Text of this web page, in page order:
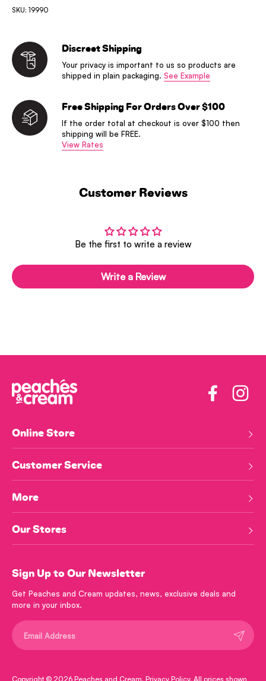
SKU: 19990
Discreet Shipping
Your privacy is important to us so products are
shipped in plain packaging. See Example
Free Shipping For Orders Over $100
If the order total at checkout is over $100 then
shipping will be FREE.
View Rates
Customer Reviews
Be the first to write a review
Write a Review
Facebook
Online Store
Customer Service
More
Our Stores
Sign Up to Our Newsletter
Get Peaches and Cream updates, news, exclusive deals and
more in your inbox.
Submit
Copyright © 2026 Peaches and Cream. Privacy Policy. All prices shown